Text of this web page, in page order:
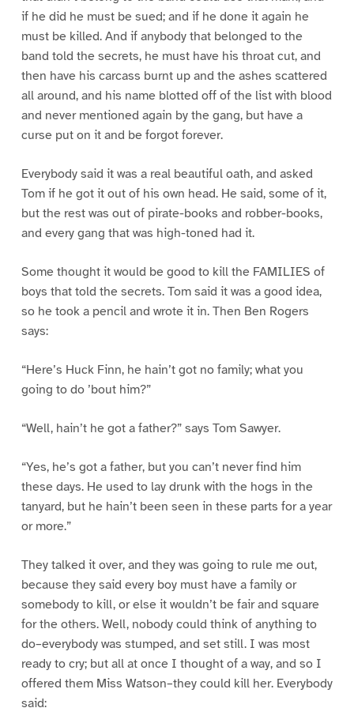
if he did he must be sued; and if he done it again he
must be killed. And if anybody that belonged to the
band told the secrets, he must have his throat cut, and
then have his carcass burnt up and the ashes scattered
all around, and his name blotted off of the list with blood
and never mentioned again by the gang, but have a
curse put on it and be forgot forever.
Everybody said it was a real beautiful oath, and asked
Tom if he got it out of his own head. He said, some of it,
but the rest was out of pirate-books and robber-books,
and every gang that was high-toned had it.
Some thought it would be good to kill the FAMILIES of
boys that told the secrets. Tom said it was a good idea,
so he took a pencil and wrote it in. Then Ben Rogers
says:
“Here’s Huck Finn, he hain’t got no family; what you
going to do ’bout him?”
“Well, hain’t he got a father?” says Tom Sawyer.
“Yes, he’s got a father, but you can’t never find him
these days. He used to lay drunk with the hogs in the
tanyard, but he hain’t been seen in these parts for a year
or more.”
They talked it over, and they was going to rule me out,
because they said every boy must have a family or
somebody to kill, or else it wouldn’t be fair and square
for the others. Well, nobody could think of anything to
do–everybody was stumped, and set still. I was most
ready to cry; but all at once I thought of a way, and so I
offered them Miss Watson–they could kill her. Everybody
said: